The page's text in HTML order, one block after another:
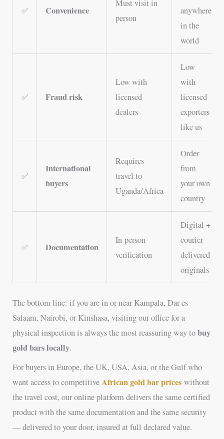
✅ Convenience
Must visit in
person
anywhere
in the
world
✅ Fraud risk
Low with
licensed
dealers
Low
with
licensed
exporters
like us
✅
International
buyers
Requires
travel to
Uganda/Africa
Order
from
your own
country
✅ Documentation
In-person
verification
Digital +
courier-
delivered
originals
The bottom line: if you are in or near Kampala, Dar es
Salaam, Nairobi, or Kinshasa, visiting our office for a
physical inspection is always the most reassuring way tobuy
gold bars locally.
For buyers in Europe, the UK, USA, Asia, or the Gulf who
want access to competitiveAfrican gold bar prices without
the travel cost, our online platform delivers the same certified
product with the same documentation and the same security
— delivered to your door, insured at full declared value.